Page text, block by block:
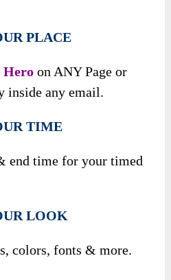
PLACE
Hero on ANY Page or
inside any email.
TIME
end time for your timed
LOOK
colors, fonts & more.